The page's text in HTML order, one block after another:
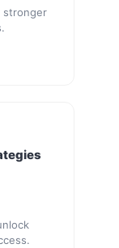
stronger